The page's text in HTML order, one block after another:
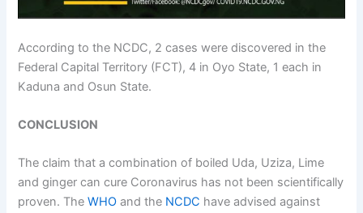
According to the NCDC, 2 cases were discovered in the
Federal Capital Territory (FCT), 4 in Oyo State, 1 each in
Kaduna and Osun State.
CONCLUSION
The claim that a combination of boiled Uda, Uziza, Lime
and ginger can cure Coronavirus has not been scientifically
proven. TheWHO and the NCDC have advised against